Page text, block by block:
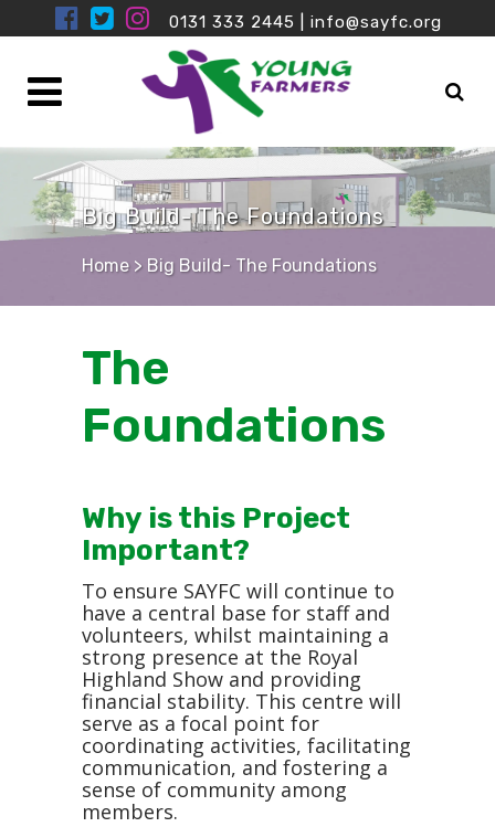
0131 333 2445 info@sayfc.org
Big Build- The Foundations
Home> Big Build- The Foundations
The
Foundations
Why is this Project
Important?
To ensure SAYFC will continue to
have a central base for staff and
volunteers, whilst maintaining a
strong presence at the Royal
Highland Show and providing
financial stability. This centre will
serve as a focal point for
coordinating activities, facilitating
communication, and fostering a
sense of community among
members.